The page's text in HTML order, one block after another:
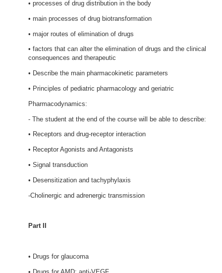
• processes of drug distribution in the body
• main processes of drug biotransformation
• major routes of elimination of drugs
• factors that can alter the elimination of drugs and the clinical
consequences and therapeutic
• Describe the main pharmacokinetic parameters
• Principles of pediatric pharmacology and geriatric
Pharmacodynamics:
- The student at the end of the course will be able to describe:
• Receptors and drug-receptor interaction
• Receptor Agonists and Antagonists
• Signal transduction
• Desensitization and tachyphylaxis
-Cholinergic and adrenergic transmission
Part II
• Drugs for glaucoma